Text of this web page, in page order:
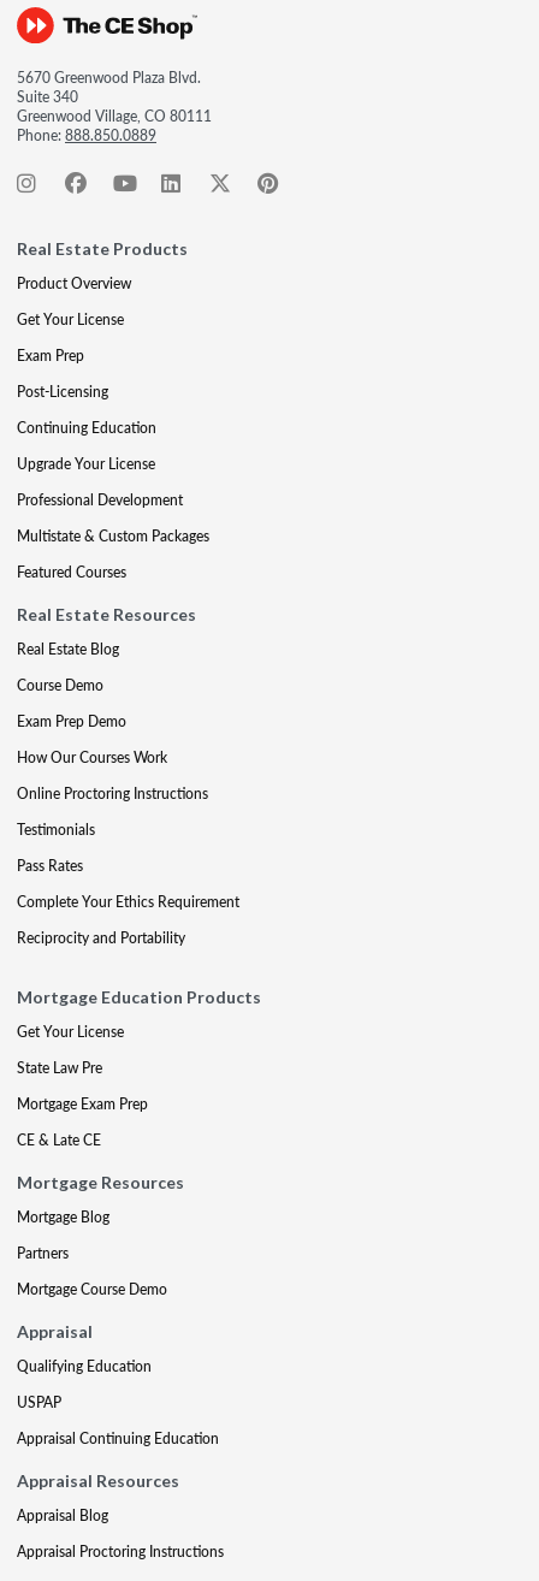
5670 Greenwood Plaza Blvd.
Suite 340
Greenwood Village, CO 80111
Phone:888.850.0889
Real Estate Products
Product Overview
Get Your License
Exam Prep
Post-Licensing
Continuing Education
Upgrade Your License
Professional Development
Multistate & Custom Packages
Featured Courses
Real Estate Resources
Real Estate Blog
Course Demo
Exam Prep Demo
How Our Courses Work
Online Proctoring Instructions
Testimonials
Pass Rates
Complete Your Ethics Requirement
Reciprocity and Portability
Mortgage Education Products
Get Your License
State Law Pre
Mortgage Exam Prep
CE & Late CE
Mortgage Resources
Mortgage Blog
Partners
Mortgage Course Demo
Appraisal
Qualifying Education
USPAP
Appraisal Continuing Education
Appraisal Resources
Appraisal Blog
Appraisal Proctoring Instructions